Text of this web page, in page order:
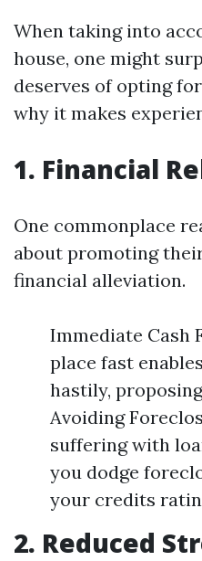
When taking into
house, one might
deserves of opting
why it makes
1. Financial
One commonplace
about promoting
financial alleviation.
Immediate Cash
place fast
hastily,
Avoiding
suffering with
you dodge
your credits
2. Reduced